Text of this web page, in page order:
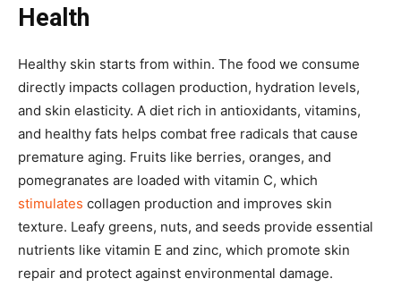
Health
Healthy skin starts from within. The food we consume
directly impacts collagen production, hydration levels,
and skin elasticity. A diet rich in antioxidants, vitamins,
and healthy fats helps combat free radicals that cause
premature aging. Fruits like berries, oranges, and
pomegranates are loaded with vitamin C, which
stimulates collagen production and improves skin
texture. Leafy greens, nuts, and seeds provide essential
nutrients like vitamin E and zinc, which promote skin
repair and protect against environmental damage.